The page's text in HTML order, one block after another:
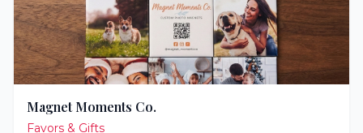
Magnet Moments Co.
Favors & Gifts